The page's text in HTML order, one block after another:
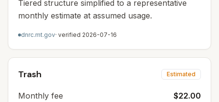
Tiered structure simplified to a representative
monthly estimate at assumed usage.
dnrc.mt.gov· verified 2026-07-16
Trash Estimated
Monthly fee
$22.00